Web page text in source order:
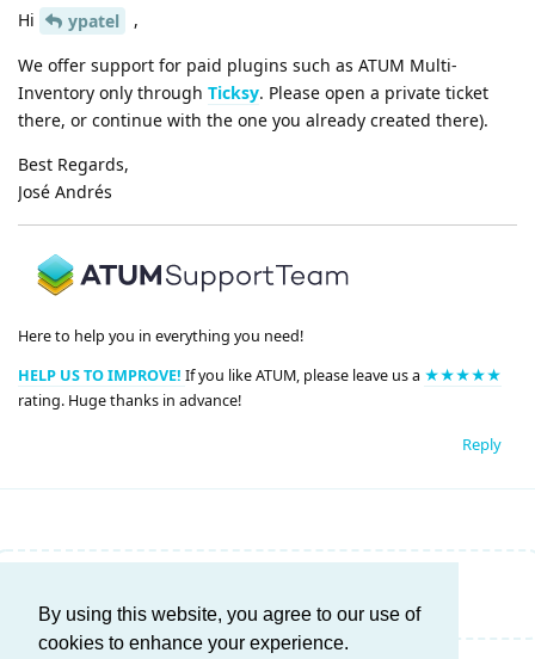
By using this website, you agree to our use of
cookies to enhance your experience.
Hi ypatel ,
We offer support for paid plugins such as ATUM Multi-
Inventory only through Ticksy. Please open a private ticket
there, or continue with the one you already created there).
Best Regards,
José Andrés
Here to help you in everything you need!
HELP US TO IMPROVE! If you like ATUM, please leave us a ★★★★★
rating. Huge thanks in advance!
Reply